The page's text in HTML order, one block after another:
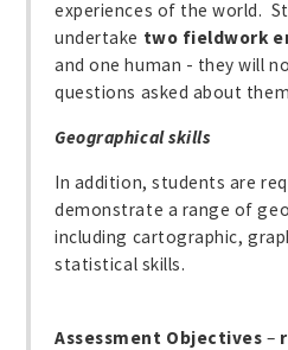
experiences of the world.
undertake two fieldwork
and one human - they will
questions asked about
Geographical skills
In addition, students are
demonstrate a range of
including cartographic,
statistical skills.
Assessment Objectives –